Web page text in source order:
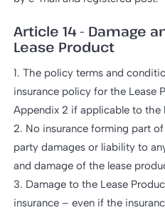
Article 14 - Damage
Lease Product
1. The policy terms and
insurance policy for the Lease
Appendix 2 if applicable to the
2. No insurance forming part
party damages or liability to
and damage of the lease
3. Damage to the Lease
insurance – even if the